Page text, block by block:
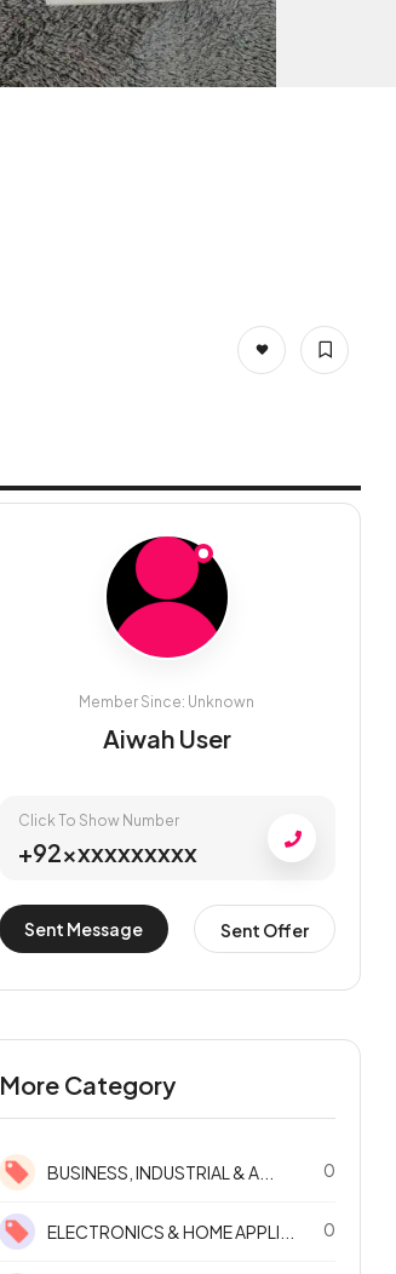
Member Since: Unknown
Aiwah User
Click To Show Number
+92xxxxxxxxxx
Sent Message Sent Offer
More Category
BUSINESS, INDUSTRIAL & A... 0
ELECTRONICS & HOME APPLI... 0